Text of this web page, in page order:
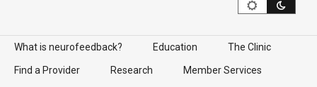
Skip to content
What is neurofeedback? Education The Clinic
Find a Provider Research Member Services